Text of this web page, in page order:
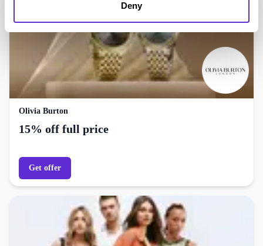
Deny
Olivia Burton
15% off full price
Get offer